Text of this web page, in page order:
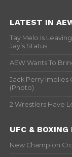
LATEST IN
Tay Melo Is
Jay’s Status
AEW Wants To
Jack Perry Implies
(Photo)
2 Wrestlers Have
UFC & BOXING
New Champion